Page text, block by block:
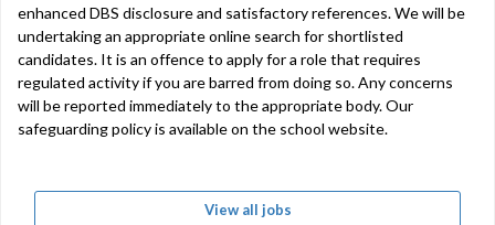
enhanced DBS disclosure and satisfactory references. We will be
undertaking an appropriate online search for shortlisted
candidates. It is an offence to apply for a role that requires
regulated activity if you are barred from doing so. Any concerns
will be reported immediately to the appropriate body. Our
safeguarding policy is available on the school website.
View all jobs